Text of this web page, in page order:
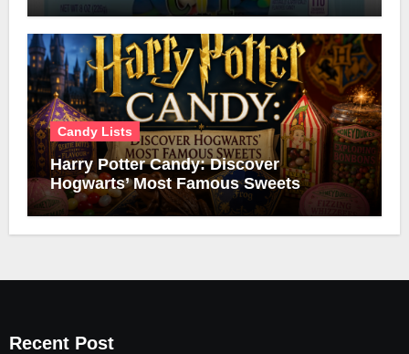
Candy Lists
Harry Potter Candy: Discover
Hogwarts’ Most Famous Sweets
Recent Post